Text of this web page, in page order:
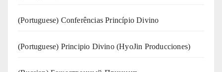
(Portuguese) Conferências Princípio Divino
(Portuguese) Principio Divino (HyoJin Producciones)